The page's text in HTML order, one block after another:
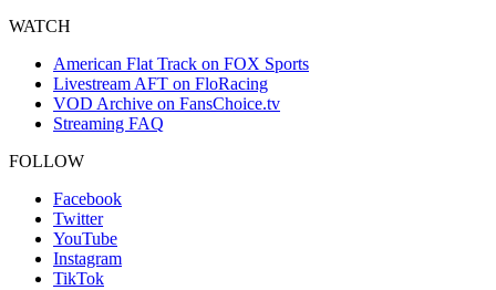
WATCH
American Flat Track on FOX Sports
Livestream AFT on FloRacing
VOD Archive on FansChoice.tv
Streaming FAQ
FOLLOW
Facebook
Twitter
YouTube
Instagram
TikTok